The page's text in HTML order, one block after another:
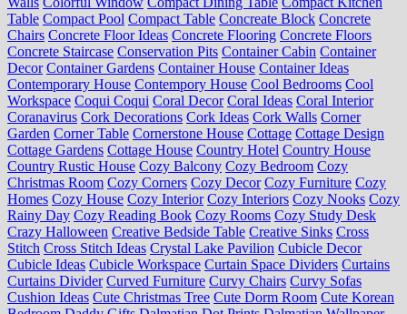
Table Compact Pool Compact Table Concreate Block Concrete
Chairs Concrete Floor Ideas Concrete Flooring Concrete Floors
Concrete Staircase Conservation Pits Container Cabin Container
Decor Container Gardens Container House Container Ideas
Contemporary House Contempory House Cool Bedrooms Cool
Workspace Coqui Coqui Coral Decor Coral Ideas Coral Interior
Coranavirus Cork Decorations Cork Ideas Cork Walls Corner
Garden Corner Table Cornerstone House Cottage Cottage Design
Cottage Gardens Cottage House Country Hotel Country House
Country Rustic House Cozy Balcony Cozy Bedroom Cozy
Christmas Room Cozy Corners Cozy Decor Cozy Furniture Cozy
Homes Cozy House Cozy Interior Cozy Interiors Cozy Nooks Cozy
Rainy Day Cozy Reading Book Cozy Rooms Cozy Study Desk
Crazy Halloween Creative Bedside Table Creative Sinks Cross
Stitch Cross Stitch Ideas Crystal Lake Pavilion Cubicle Decor
Cubicle Ideas Cubicle Workspace Curtain Space Dividers Curtains
Curtains Divider Curved Furniture Curvy Chairs Curvy Sofas
Cushion Ideas Cute Christmas Tree Cute Dorm Room Cute Korean